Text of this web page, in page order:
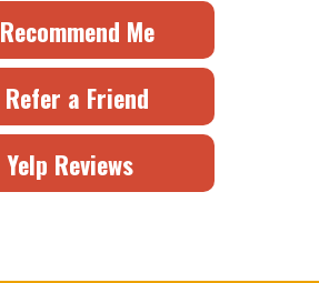
Recommend Me
Refer a Friend
Yelp Reviews